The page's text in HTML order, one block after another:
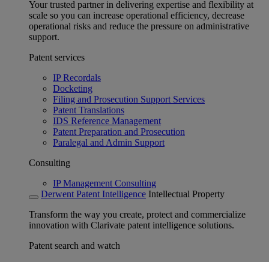
Your trusted partner in delivering expertise and flexibility at
scale so you can increase operational efficiency, decrease
operational risks and reduce the pressure on administrative
support.
Patent services
IP Recordals
Docketing
Filing and Prosecution Support Services
Patent Translations
IDS Reference Management
Patent Preparation and Prosecution
Paralegal and Admin Support
Consulting
IP Management Consulting
Derwent Patent Intelligence Intellectual Property
Transform the way you create, protect and commercialize
innovation with Clarivate patent intelligence solutions.
Patent search and watch